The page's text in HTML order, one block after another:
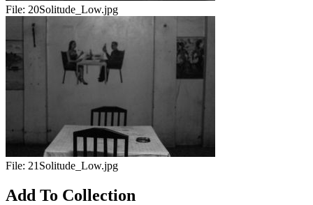
File: 20Solitude_Low.jpg
File: 21Solitude_Low.jpg
Add To Collection